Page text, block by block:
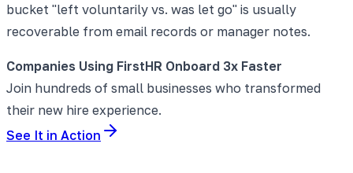
bucket "left voluntarily vs. was let go" is usually
recoverable from email records or manager notes.
Companies Using FirstHR Onboard 3x Faster
Join hundreds of small businesses who transformed
their new hire experience.
See It in Action